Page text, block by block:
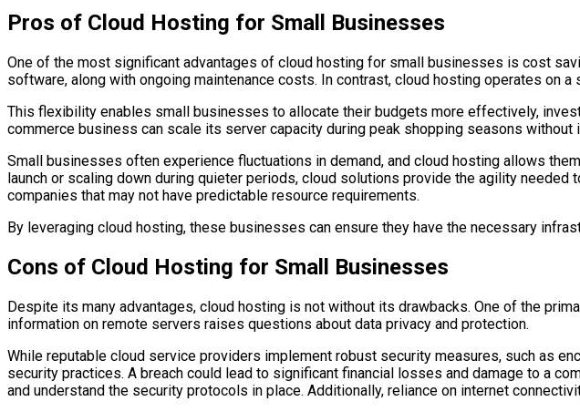
Pros of Cloud Hosting for Small Businesses
One of the most significant advantages of cloud hosting for small businesses is cost
software, along with ongoing maintenance costs. In contrast, cloud hosting operates on
This flexibility enables small businesses to allocate their budgets more effectively,
commerce business can scale its server capacity during peak shopping seasons
Small businesses often experience fluctuations in demand, and cloud hosting allows
launch or scaling down during quieter periods, cloud solutions provide the agility
companies that may not have predictable resource requirements.
By leveraging cloud hosting, these businesses can ensure they have the necessary
Cons of Cloud Hosting for Small Businesses
Despite its many advantages, cloud hosting is not without its drawbacks. One of the
information on remote servers raises questions about data privacy and protection.
While reputable cloud service providers implement robust security measures, such as
security practices. A breach could lead to significant financial losses and damage to a
and understand the security protocols in place. Additionally, reliance on internet